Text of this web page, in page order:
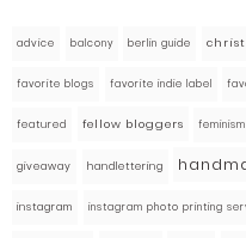
advice balcony berlin guide
favorite blogs favorite indie label
featured fellow bloggers feminism
giveaway handlettering
instagram instagram photo printing